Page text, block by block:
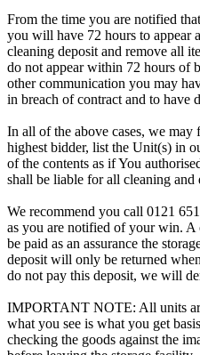
From the time you are notified
you will have 72 hours to appear
cleaning deposit and remove all
do not appear within 72 hours of
other communication you may
in breach of contract and to have
In all of the above cases, we
highest bidder, list the Unit(s) in
of the contents as if You
shall be liable for all cleaning and
We recommend you call 0121
as you are notified of your win.
be paid as an assurance the
deposit will only be returned
do not pay this deposit, we will
IMPORTANT NOTE: All units
what you see is what you get
checking the goods against the